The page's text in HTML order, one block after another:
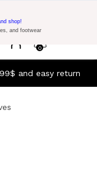
with code:
0
shop!
and footwear
and easy return